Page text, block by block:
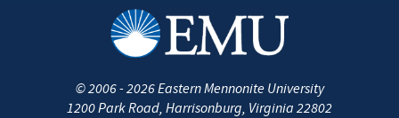
© 2006 - 2026Eastern Mennonite University
1200 Park Road, Harrisonburg, Virginia 22802